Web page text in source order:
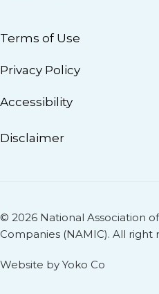
Terms of Use
Privacy Policy
Accessibility
Disclaimer
© 2026 National Association
Companies (NAMIC). All right
Website by Yoko Co